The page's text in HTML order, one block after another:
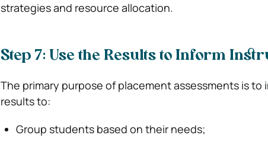
strategies and resource allocation.
Step 7: Use the Results to Inform
The primary purpose of placement assessments is
results to:
Group students based on their needs;